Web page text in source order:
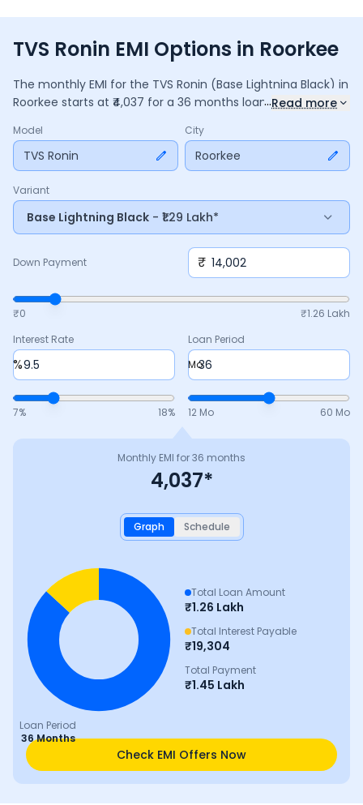
TVS Ronin EMI Options in Roorkee
The monthly EMI for the TVS Ronin (Base Lightning Black) in
Roorkee starts at ₹ 4,037 for a 36 months loan at9.5 %
amount is ₹1,45,323, including ₹19,304in interest. Adjust the
down payment, interest rate, and tenure above to match
your budget.
...Read more
Model
TVS Ronin
City
Roorkee
Variant
Base Lightning Black - ₹1.29 Lakh*
Down Payment ₹
₹0 ₹1.26 Lakh
Interest Rate
%
7% 18%
Loan Period
Mo
12 Mo 60 Mo
Monthly EMI for36 months
4,037*
Graph Schedule
Loan Period
36 Months
Total Loan Amount
₹1.26 Lakh
Total Interest Payable
₹19,304
Total Payment
₹1.45 Lakh
Check EMI Offers Now